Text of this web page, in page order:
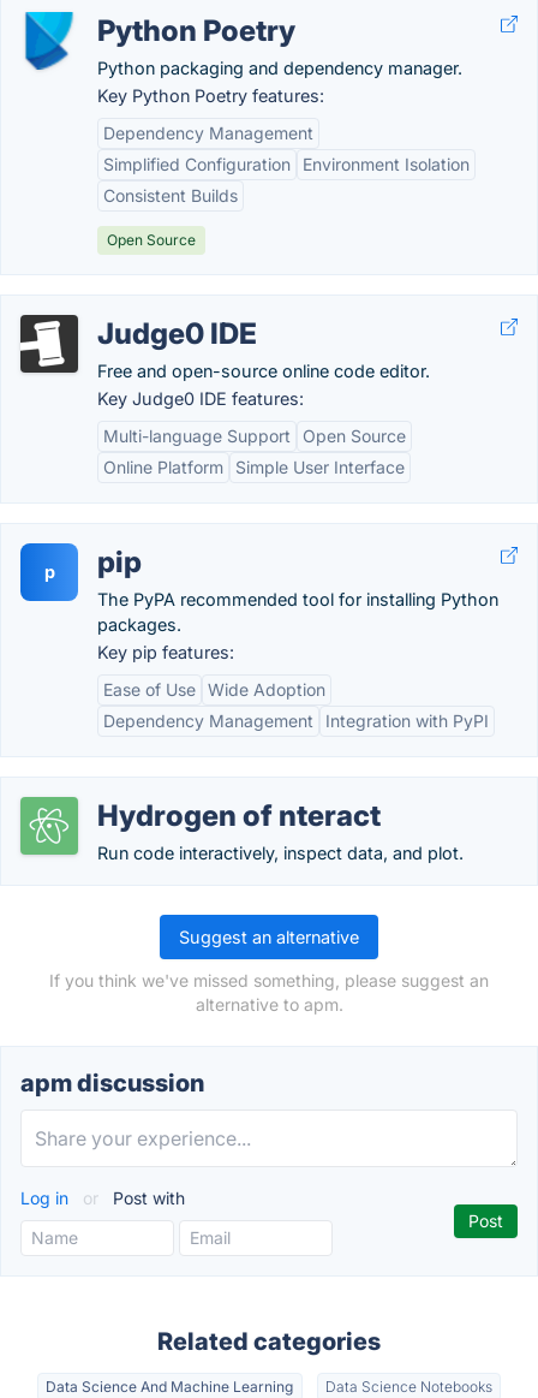
Python Poetry
Python packaging and dependency manager.
Key Python Poetry features:
Dependency Management
Simplified Configuration
Environment Isolation
Consistent Builds
Open Source
Judge0 IDE
Free and open-source online code editor.
Key Judge0 IDE features:
Multi-language Support
Open Source
Online Platform
Simple User Interface
p pip
The PyPA recommended tool for installing Python
packages.
Key pip features:
Ease of Use Wide Adoption
Dependency Management
Integration with PyPI
Hydrogen of nteract
Run code interactively, inspect data, and plot.
Suggest an alternative
If you think we've missed something, please suggest an
alternative to apm.
apm discussion
Log in or Post with
Related categories
Data Science And Machine Learning Data Science Notebooks